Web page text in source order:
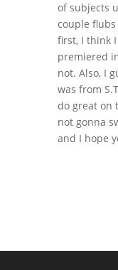
of subjects
couple
first, I think I
premiered
not. Also, I
was from
do great on
not gonna
and I hope